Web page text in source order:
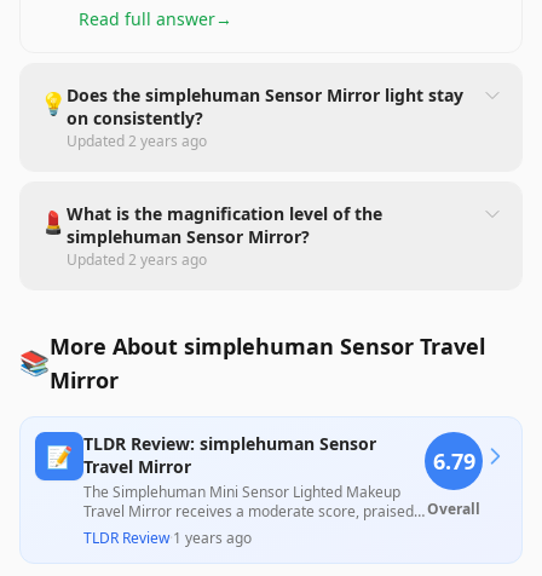
Read full answer→
💡 Does the simplehuman Sensor Mirror light stay
on consistently?
Updated2 years ago
💄 What is the magnification level of the
simplehuman Sensor Mirror?
Updated2 years ago
📚More About simplehuman Sensor Travel
Mirror
📝 TLDR Review: simplehuman Sensor
Travel Mirror
The Simplehuman Mini Sensor Lighted Makeup
Travel Mirror receives a moderate score, praised
for its aesthetic appeal and effective
magnification, with numerous users highlighting
its convenience for travel. However, concerns
TLDR Review·1 years ago
6.79
Overall